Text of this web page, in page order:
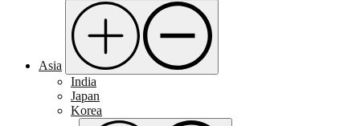
Asia
India
Japan
Korea